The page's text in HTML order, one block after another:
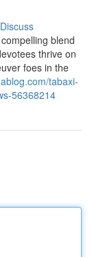
Discuss
blend
thrive on
foes in the
tabaxi-
56368214